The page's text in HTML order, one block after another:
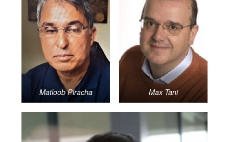
Matloob Piracha Max Tani